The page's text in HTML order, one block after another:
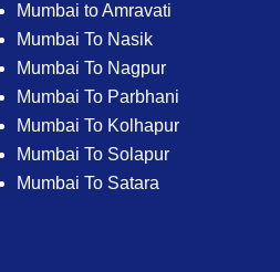
Mumbai to Amravati
Mumbai To Nasik
Mumbai To Nagpur
Mumbai To Parbhani
Mumbai To Kolhapur
Mumbai To Solapur
Mumbai To Satara